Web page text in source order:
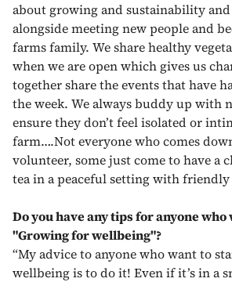
about growing and sustainability
alongside meeting new people and
farms family. We share healthy
when we are open which gives us
together share the events that have
the week. We always buddy up with
ensure they don’t feel isolated or
farm….Not everyone who comes
volunteer, some just come to have a
tea in a peaceful setting with friendly
Do you have any tips for anyone
"Growing for wellbeing"?
“My advice to anyone who want to
wellbeing is to do it! Even if it’s in a